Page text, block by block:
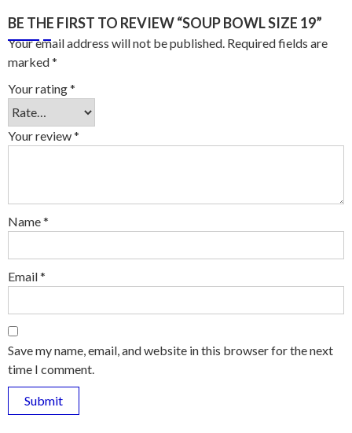
BE THE FIRST TO REVIEW “SOUP BOWL SIZE 19”
Your email address will not be published. Required fields are
marked*
Your rating*
Your review*
Name*
Email*
Save my name, email, and website in this browser for the next
time I comment.